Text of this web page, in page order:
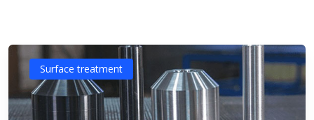
Surface treatment